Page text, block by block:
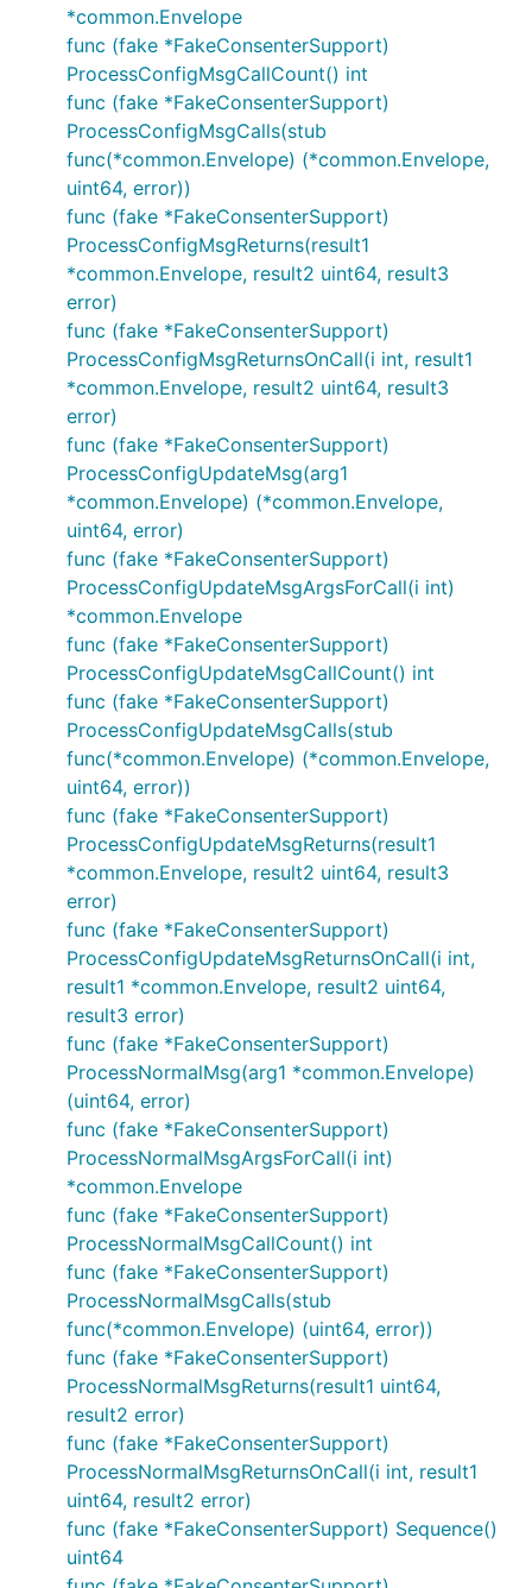
*common.Envelope
func (fake *FakeConsenterSupport)
ProcessConfigMsgCallCount() int
func (fake *FakeConsenterSupport)
ProcessConfigMsgCalls(stub
func(*common.Envelope) (*common.Envelope,
uint64, error))
func (fake *FakeConsenterSupport)
ProcessConfigMsgReturns(result1
*common.Envelope, result2 uint64, result3
error)
func (fake *FakeConsenterSupport)
ProcessConfigMsgReturnsOnCall(i int, result1
*common.Envelope, result2 uint64, result3
error)
func (fake *FakeConsenterSupport)
ProcessConfigUpdateMsg(arg1
*common.Envelope) (*common.Envelope,
uint64, error)
func (fake *FakeConsenterSupport)
ProcessConfigUpdateMsgArgsForCall(i int)
*common.Envelope
func (fake *FakeConsenterSupport)
ProcessConfigUpdateMsgCallCount() int
func (fake *FakeConsenterSupport)
ProcessConfigUpdateMsgCalls(stub
func(*common.Envelope) (*common.Envelope,
uint64, error))
func (fake *FakeConsenterSupport)
ProcessConfigUpdateMsgReturns(result1
*common.Envelope, result2 uint64, result3
error)
func (fake *FakeConsenterSupport)
ProcessConfigUpdateMsgReturnsOnCall(i int,
result1 *common.Envelope, result2 uint64,
result3 error)
func (fake *FakeConsenterSupport)
ProcessNormalMsg(arg1 *common.Envelope)
(uint64, error)
func (fake *FakeConsenterSupport)
ProcessNormalMsgArgsForCall(i int)
*common.Envelope
func (fake *FakeConsenterSupport)
ProcessNormalMsgCallCount() int
func (fake *FakeConsenterSupport)
ProcessNormalMsgCalls(stub
func(*common.Envelope) (uint64, error))
func (fake *FakeConsenterSupport)
ProcessNormalMsgReturns(result1 uint64,
result2 error)
func (fake *FakeConsenterSupport)
ProcessNormalMsgReturnsOnCall(i int, result1
uint64, result2 error)
func (fake *FakeConsenterSupport) Sequence()
uint64